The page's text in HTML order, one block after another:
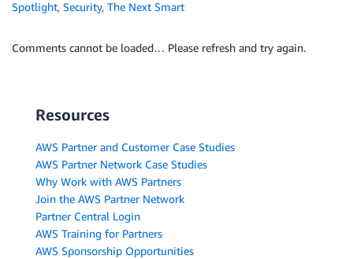
Spotlight, Security, The Next Smart
Comments cannot be loaded… Please refresh and try again.
Resources
AWS Partner and Customer Case Studies
AWS Partner Network Case Studies
Why Work with AWS Partners
Join the AWS Partner Network
Partner Central Login
AWS Training for Partners
AWS Sponsorship Opportunities